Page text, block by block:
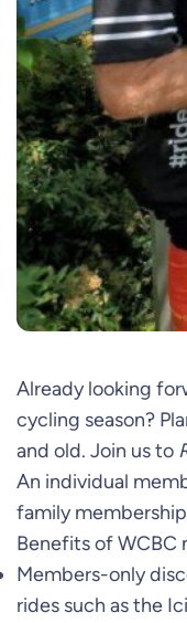
Already looking
cycling season?
and old. Join us to
An individual
family
Benefits of WCBC
Members-only
rides such as the